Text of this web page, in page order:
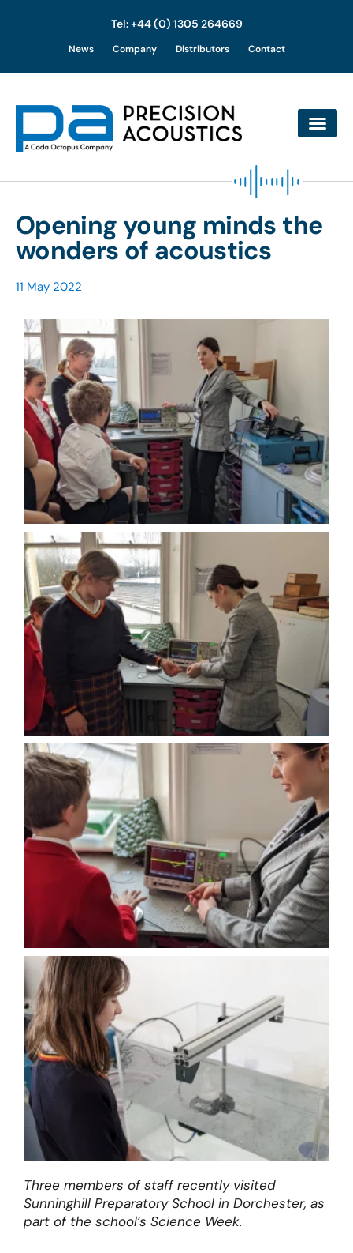
content
Tel: +44 (0) 1305 264669
News Company Distributors Contact
Opening young minds the
wonders of acoustics
11 May 2022
Three members of staff recently visited
Sunninghill Preparatory School in Dorchester, as
part of the school’s Science Week.